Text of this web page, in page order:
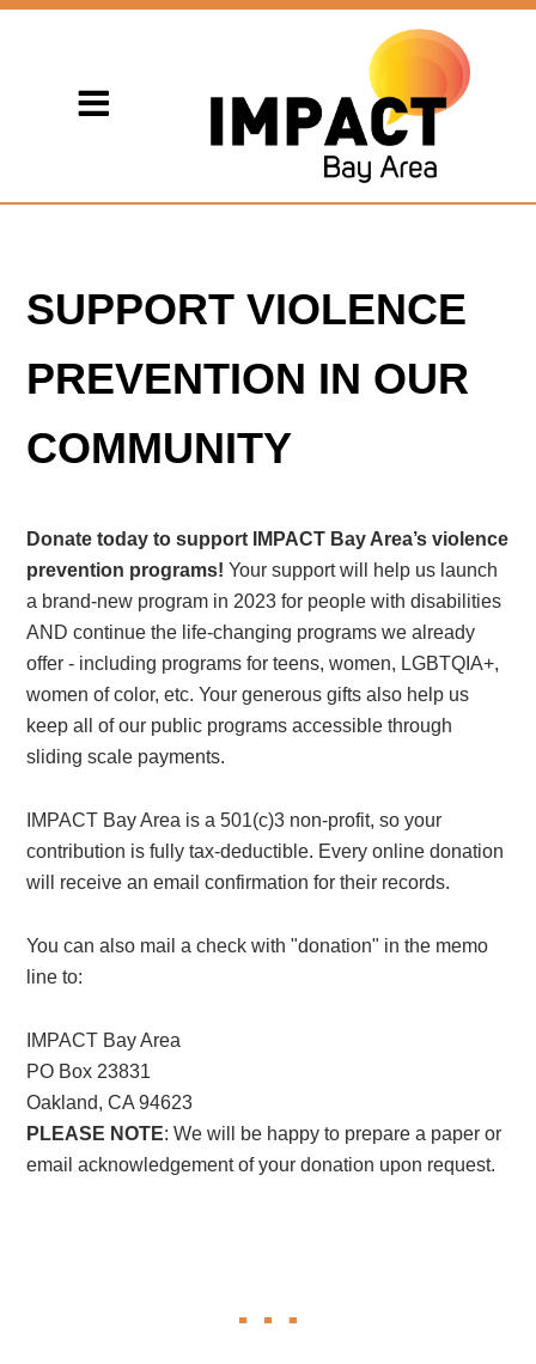
SUPPORT VIOLENCE
PREVENTION IN OUR
COMMUNITY
Donate today to support IMPACT Bay Area’s violence
prevention programs!Your support will help us launch
a brand-new program in 2023 for people with disabilities
AND continue the life-changing programs we already
offer - including programs for teens, women, LGBTQIA+,
women of color, etc. Your generous gifts also help us
keep all of our public programs accessible through
sliding scale payments.
IMPACT Bay Area is a 501(c)3 non-profit, so your
contribution is fully tax-deductible. Every online donation
will receive an email confirmation for their records.
You can also mail a check with "donation" in the memo
line to:
IMPACT Bay Area
PO Box 23831
Oakland, CA 94623
PLEASE NOTE: We will be happy to prepare a paper or
email acknowledgement of your donation upon request.